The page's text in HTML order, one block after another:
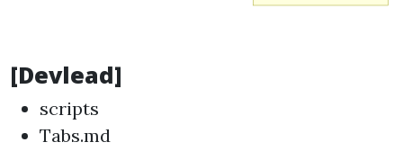
[Devlead]
scripts
Tabs.md